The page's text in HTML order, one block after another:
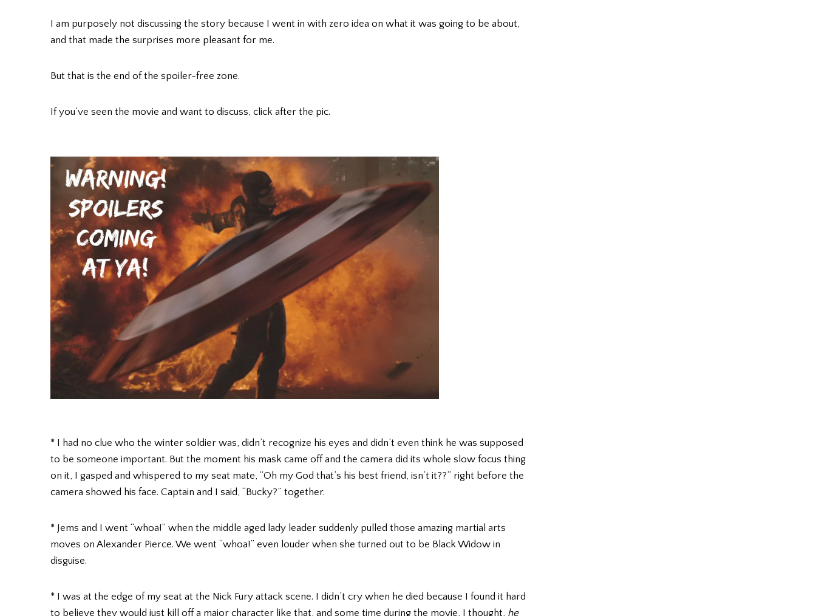
I am purposely not discussing the story because I went in with zero idea on what it was going to be about,
and that made the surprises more pleasant for me.
But that is the end of the spoiler-free zone.
If you’ve seen the movie and want to discuss, click after the pic.
* I had no clue who the winter soldier was, didn’t recognize his eyes and didn’t even think he was supposed
to be someone important. But the moment his mask came off and the camera did its whole slow focus thing
on it, I gasped and whispered to my seat mate, “Oh my God that’s his best friend, isn’t it??” right before the
camera showed his face. Captain and I said, “Bucky?” together.
* Jems and I went “whoa!” when the middle aged lady leader suddenly pulled those amazing martial arts
moves on Alexander Pierce. We went “whoa!” even louder when she turned out to be Black Widow in
disguise.
* I was at the edge of my seat at the Nick Fury attack scene. I didn’t cry when he died because I found it hard
to believe they would just kill off a major character like that, and some time during the movie, I thought, he